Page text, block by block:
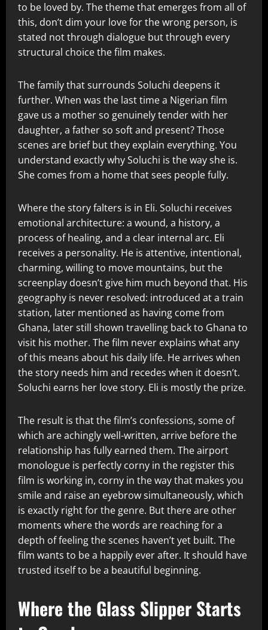
to be loved by. The theme that emerges from all of
this, don’t dim your love for the wrong person, is
stated not through dialogue but through every
structural choice the film makes.
The family that surrounds Soluchi deepens it
further. When was the last time a Nigerian film
gave us a mother so genuinely tender with her
daughter, a father so soft and present? Those
scenes are brief but they explain everything. You
understand exactly why Soluchi is the way she is.
She comes from a home that sees people fully.
Where the story falters is in Eli. Soluchi receives
emotional architecture: a wound, a history, a
process of healing, and a clear internal arc. Eli
receives a personality. He is attentive, intentional,
charming, willing to move mountains, but the
screenplay doesn’t give him much beyond that. His
geography is never resolved: introduced at a train
station, later mentioned as having come from
Ghana, later still shown travelling back to Ghana to
visit his mother. The film never explains what any
of this means about his daily life. He arrives when
the story needs him and recedes when it doesn’t.
Soluchi earns her love story. Eli is mostly the prize.
The result is that the film’s confessions, some of
which are achingly well-written, arrive before the
relationship has fully earned them. The airport
monologue is perfectly corny in the register this
film is working in, corny in the way that makes you
smile and raise an eyebrow simultaneously, which
is exactly right for the genre. But there are other
moments where the words are reaching for a
depth of feeling the scenes haven’t yet built. The
film wants to be a happily ever after. It should have
trusted itself to be a beautiful beginning.
Where the Glass Slipper Starts